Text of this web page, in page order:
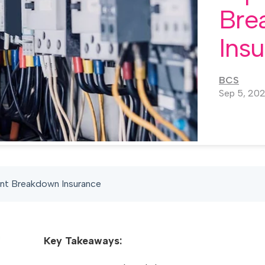
BCS
Sep 5,
Breakdown Insurance
Key Takeaways: